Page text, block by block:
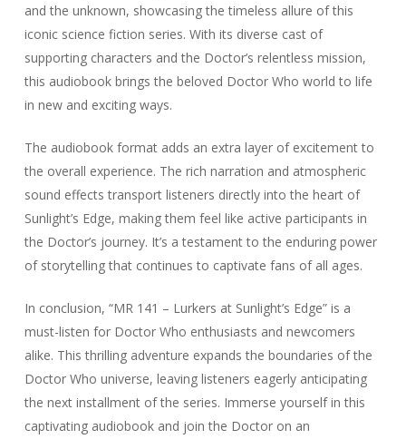
and the unknown, showcasing the timeless allure of this
iconic science fiction series. With its diverse cast of
supporting characters and the Doctor’s relentless mission,
this audiobook brings the beloved Doctor Who world to life
in new and exciting ways.
The audiobook format adds an extra layer of excitement to
the overall experience. The rich narration and atmospheric
sound effects transport listeners directly into the heart of
Sunlight’s Edge, making them feel like active participants in
the Doctor’s journey. It’s a testament to the enduring power
of storytelling that continues to captivate fans of all ages.
In conclusion, “MR 141 – Lurkers at Sunlight’s Edge” is a
must-listen for Doctor Who enthusiasts and newcomers
alike. This thrilling adventure expands the boundaries of the
Doctor Who universe, leaving listeners eagerly anticipating
the next installment of the series. Immerse yourself in this
captivating audiobook and join the Doctor on an